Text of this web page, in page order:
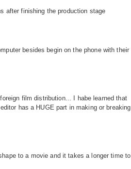
after finishing the production stage
besides begin on the phone with their
film distribution... I habe learned that
has a HUGE part in making or breaking
to a movie and it takes a longer time to